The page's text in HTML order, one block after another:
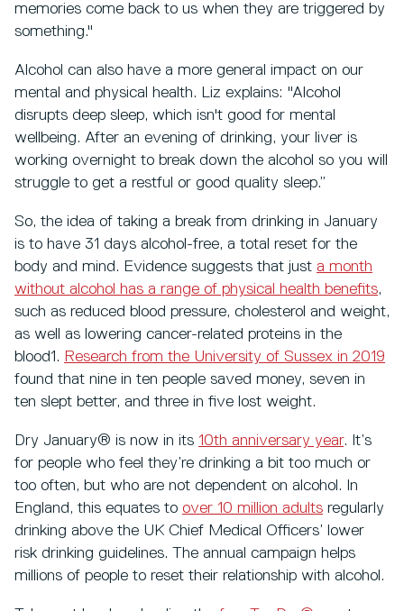
memories come back to us when they are triggered by
something."
Alcohol can also have a more general impact on our
mental and physical health. Liz explains: "Alcohol
disrupts deep sleep, which isn't good for mental
wellbeing. After an evening of drinking, your liver is
working overnight to break down the alcohol so you will
struggle to get a restful or good quality sleep.”
So, the idea of taking a break from drinking in January
is to have 31 days alcohol-free, a total reset for the
body and mind. Evidence suggests that just a month
without alcohol has a range of physical health benefits,
such as reduced blood pressure, cholesterol and weight,
as well as lowering cancer-related proteins in the
blood1. Research from the University of Sussex in 2019
found that nine in ten people saved money, seven in
ten slept better, and three in five lost weight.
Dry January® is now in its 10th anniversary year. It’s
for people who feel they’re drinking a bit too much or
too often, but who are not dependent on alcohol. In
England, this equates to over 10 million adults regularly
drinking above the UK Chief Medical Officers’ lower
risk drinking guidelines. The annual campaign helps
millions of people to reset their relationship with alcohol.